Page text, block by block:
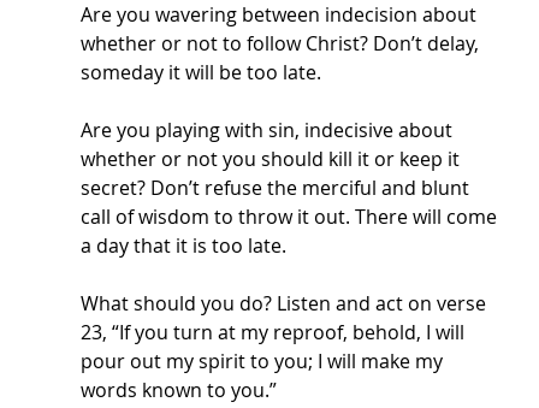
Are you wavering between indecision about
whether or not to follow Christ? Don’t delay,
someday it will be too late.
Are you playing with sin, indecisive about
whether or not you should kill it or keep it
secret? Don’t refuse the merciful and blunt
call of wisdom to throw it out. There will come
a day that it is too late.
What should you do? Listen and act on verse
23, “If you turn at my reproof, behold, I will
pour out my spirit to you; I will make my
words known to you.”